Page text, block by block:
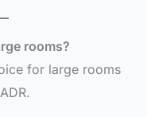
rooms?
for large rooms